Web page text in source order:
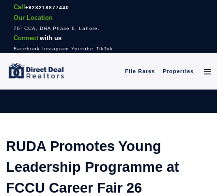
Call +923218877440
Our Location
76- CCA, DHA Phase 6, Lahore.
Connect with us
Facebook Instagram Youtube TikTok
File Rates Properties
RUDA Promotes Young
Leadership Programme at
FCCU Career Fair 26